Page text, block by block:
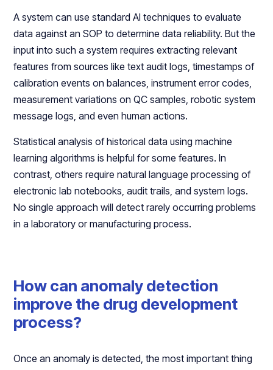
A system can use standard AI techniques to evaluate
data against an SOP to determine data reliability. But the
input into such a system requires extracting relevant
features from sources like text audit logs, timestamps of
calibration events on balances, instrument error codes,
measurement variations on QC samples, robotic system
message logs, and even human actions.
Statistical analysis of historical data using machine
learning algorithms is helpful for some features. In
contrast, others require natural language processing of
electronic lab notebooks, audit trails, and system logs.
No single approach will detect rarely occurring problems
in a laboratory or manufacturing process.
How can anomaly detection
improve the drug development
process?
Once an anomaly is detected, the most important thing